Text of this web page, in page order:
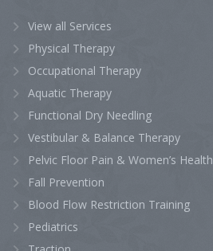
View all Services
Physical Therapy
Occupational Therapy
Aquatic Therapy
Functional Dry Needling
Vestibular & Balance Therapy
Pelvic Floor Pain & Women’s Health
Fall Prevention
Blood Flow Restriction Training
Pediatrics